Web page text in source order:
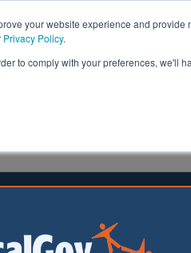
your website experience and
Privacy Policy.
to comply with your preferences, we'll
Social Care Analysis